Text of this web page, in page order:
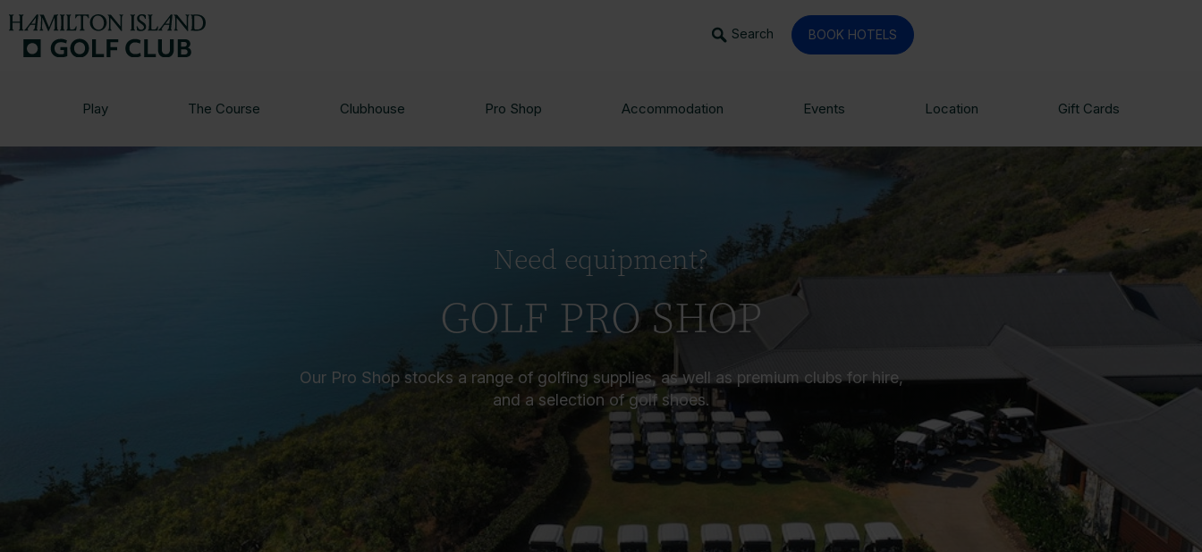
Search BOOK HOTELS
Play The Course Clubhouse Pro Shop Accommodation Events Location Gift Cards
Need equipment?
GOLF PRO SHOP
Our Pro Shop stocks a range of golfing supplies, as well as premium clubs for hire,
and a selection of golf shoes.